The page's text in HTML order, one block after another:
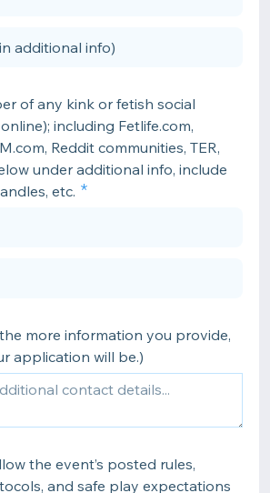
additional info)
of any kink or fetish social
including Fetlife.com,
Reddit communities, TER,
under additional info, include
etc.
more information you provide,
application will be.)
the event’s posted rules,
and safe play expectations